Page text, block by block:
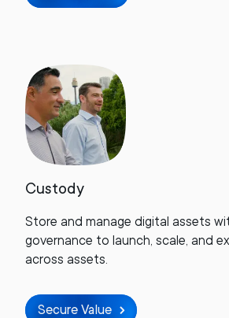
Custody
Store and manage digital assets
governance to launch, scale, and
across assets.
Secure Value